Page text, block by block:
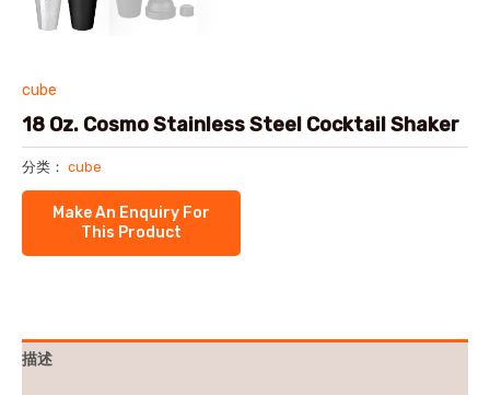
cube
18 Oz. Cosmo Stainless Steel Cocktail Shaker
分类： cube
描述